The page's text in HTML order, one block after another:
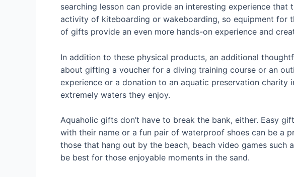
searching lesson can provide an interesting experience
activity of kiteboarding or wakeboarding, so equipment for
of gifts provide an even more hands-on experience and
In addition to these physical products, an additional
about gifting a voucher for a diving training course or an
experience or a donation to an aquatic preservation
extremely waters they enjoy.
Aquaholic gifts don’t have to break the bank, either. Easy
with their name or a fun pair of waterproof shoes can be a
those that hang out by the beach, beach video games
be best for those enjoyable moments in the sand.